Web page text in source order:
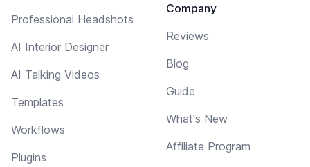
Professional Headshots
AI Interior Designer
AI Talking Videos
Templates
Workflows
Plugins
Company
Reviews
Blog
Guide
What's New
Affiliate Program